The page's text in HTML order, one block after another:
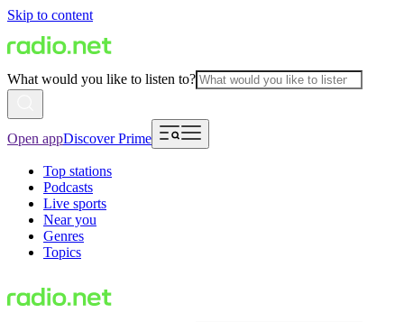
Skip to content
What would you like to listen to?
Open appDiscover Prime
Top stations
Podcasts
Live sports
Near you
Genres
Topics